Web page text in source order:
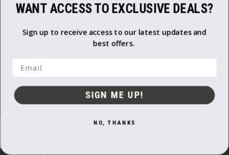
Watch Cases
Flight Cases
Media Data Storage & Memory Card Cases
Print Boxes
Protective Storage Boxes
WANT ACCESS TO EXCLUSIVE DEALS?
Sign up to receive access to our latest updates and
best offers.
Email
SIGN ME UP!
NO, THANKS